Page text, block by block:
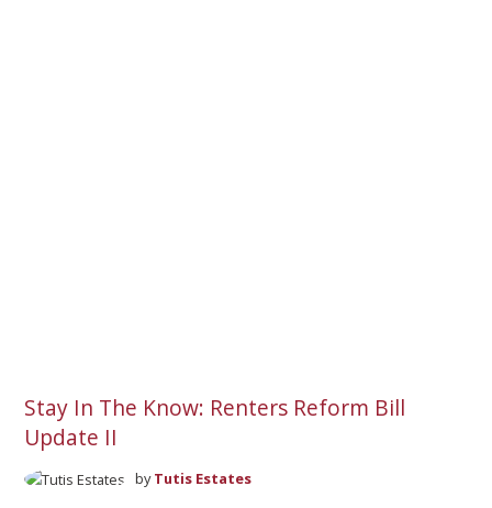
Stay In The Know: Renters Reform Bill
Update II
byTutis Estates